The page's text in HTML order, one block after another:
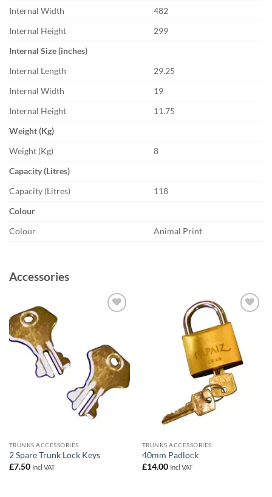
Internal Width
482
Internal Height
299
Internal Size (inches)
Internal Length
29.25
Internal Width
19
Internal Height
11.75
Weight (Kg)
Weight (Kg)
8
Capacity (Litres)
Capacity (Litres)
118
Colour
Colour
Animal Print
Accessories
TRUNKS ACCESSORIES
2 Spare Trunk Lock Keys
£7.50 Incl VAT
wishlist
TRUNKS ACCESSORIES
40mm Padlock
£14.00 Incl VAT